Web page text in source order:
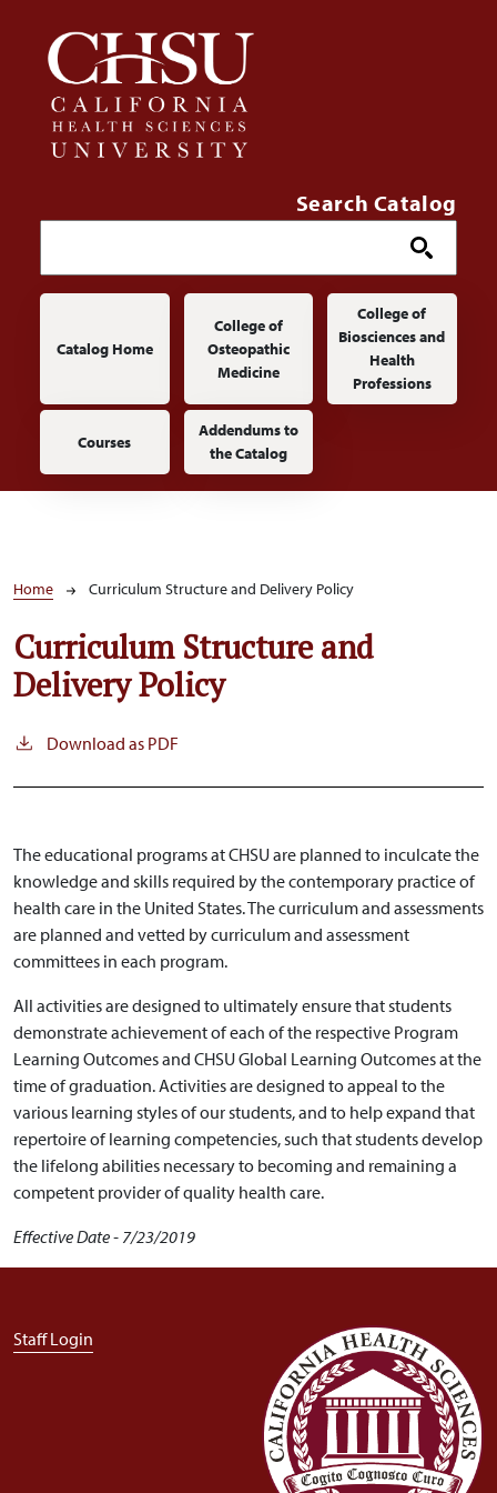
Search Catalog
Main navigation
Catalog Home
College of
Osteopathic
Medicine
College of
Biosciences and
Health
Professions
Courses
Addendums to
the Catalog
Breadcrumb
Home Curriculum Structure and Delivery Policy
Curriculum Structure and
Delivery Policy
Download as PDF
The educational programs at CHSU are planned to inculcate the
knowledge and skills required by the contemporary practice of
health care in the United States. The curriculum and assessments
are planned and vetted by curriculum and assessment
committees in each program.
All activities are designed to ultimately ensure that students
demonstrate achievement of each of the respective Program
Learning Outcomes and CHSU Global Learning Outcomes at the
time of graduation. Activities are designed to appeal to the
various learning styles of our students, and to help expand that
repertoire of learning competencies, such that students develop
the lifelong abilities necessary to becoming and remaining a
competent provider of quality health care.
Effective Date - 7/23/2019
User account menu
Staff Login